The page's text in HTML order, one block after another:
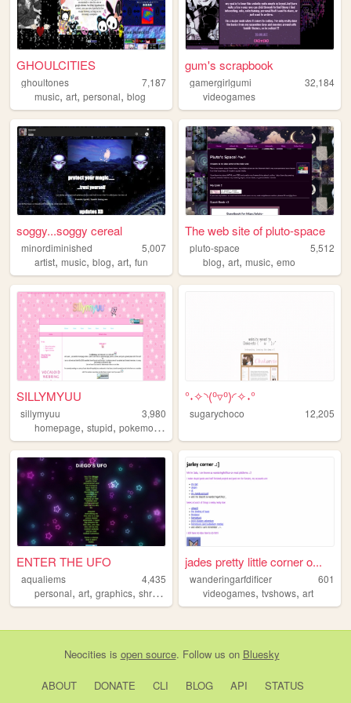
GHOULCITIES
ghoultones
7,187
music, art, personal, blog
gum's scrapbook
gamergirlgumi
32,184
videogames
soggy...soggy cereal
minordiminished
5,007
artist, music, blog, art, fun
The web site of pluto-space
pluto-space
5,512
blog,art,music,emo
SILLYMYUU
sillymyuu
3,980
homepage, stupid, pokemon ,
°˖✧◝(⁰▿⁰)◜✧˖°
sugarychoco 12,205
ENTER THE UFO
aqualiems
4,435
personal, art, graphics, shrine fandom
jades pretty little corner o...
wanderingarfdificer
601
videogames,tvshows,art
Neocities is open source. Follow us on Bluesky
ABOUT DONATE CLI BLOG API
STATUS